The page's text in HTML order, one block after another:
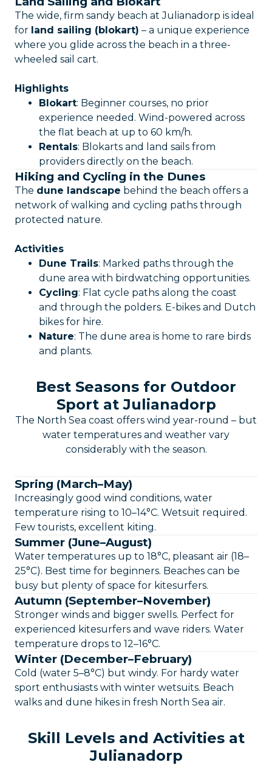
The wide, firm sandy beach at Julianadorp is ideal
for land sailing (blokart) – a unique experience
where you glide across the beach in a three-
wheeled sail cart.
Highlights
Blokart: Beginner courses, no prior
experience needed. Wind-powered across
the flat beach at up to 60 km/h.
Rentals: Blokarts and land sails from
providers directly on the beach.
Hiking and Cycling in the Dunes
The dune landscape behind the beach offers a
network of walking and cycling paths through
protected nature.
Activities
Dune Trails: Marked paths through the
dune area with birdwatching opportunities.
Cycling: Flat cycle paths along the coast
and through the polders. E-bikes and Dutch
bikes for hire.
Nature: The dune area is home to rare birds
and plants.
Best Seasons for Outdoor
Sport at Julianadorp
The North Sea coast offers wind year-round – but
water temperatures and weather vary
considerably with the season.
Spring (March–May)
Increasingly good wind conditions, water
temperature rising to 10–14°C. Wetsuit required.
Few tourists, excellent kiting.
Summer (June–August)
Water temperatures up to 18°C, pleasant air (18–
25°C). Best time for beginners. Beaches can be
busy but plenty of space for kitesurfers.
Autumn (September–November)
Stronger winds and bigger swells. Perfect for
experienced kitesurfers and wave riders. Water
temperature drops to 12–16°C.
Winter (December–February)
Cold (water 5–8°C) but windy. For hardy water
sport enthusiasts with winter wetsuits. Beach
walks and dune hikes in fresh North Sea air.
Skill Levels and Activities at
Julianadorp